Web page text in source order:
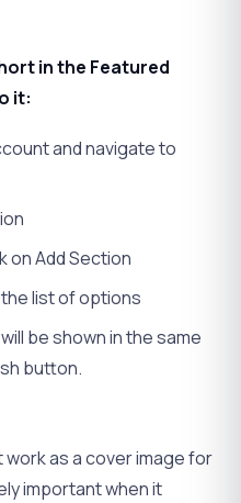
in the Featured
it:
and navigate to
on Add Section
list of options
be shown in the same
button.
as a cover image for
important when it